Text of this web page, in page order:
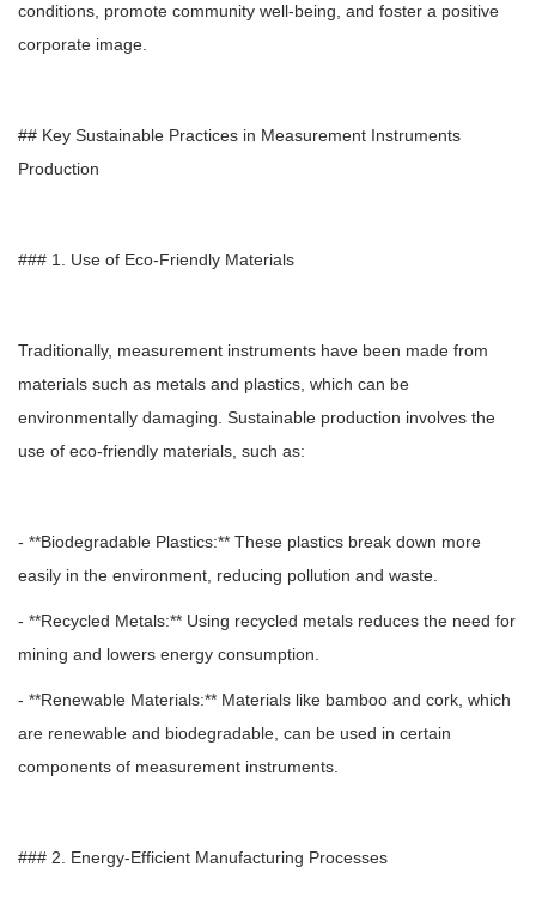
conditions, promote community well-being, and foster a positive
corporate image.
## Key Sustainable Practices in Measurement Instruments
Production
### 1. Use of Eco-Friendly Materials
Traditionally, measurement instruments have been made from
materials such as metals and plastics, which can be
environmentally damaging. Sustainable production involves the
use of eco-friendly materials, such as:
- **Biodegradable Plastics:** These plastics break down more
easily in the environment, reducing pollution and waste.
- **Recycled Metals:** Using recycled metals reduces the need for
mining and lowers energy consumption.
- **Renewable Materials:** Materials like bamboo and cork, which
are renewable and biodegradable, can be used in certain
components of measurement instruments.
### 2. Energy-Efficient Manufacturing Processes